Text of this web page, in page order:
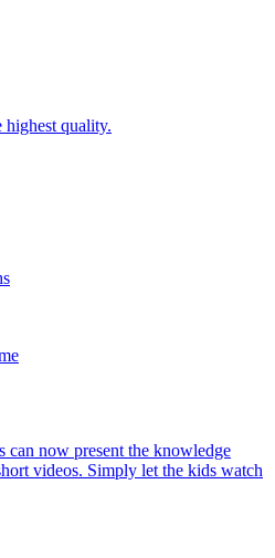
quality.
can now present the knowledge
videos. Simply let the kids watch